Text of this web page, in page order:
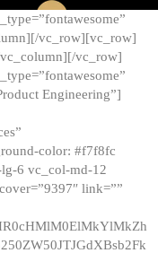
vc_row][vc_row]
vc_row]
Engineering”]
color: #f7f8fc
6 vc_col-md-12
link=””